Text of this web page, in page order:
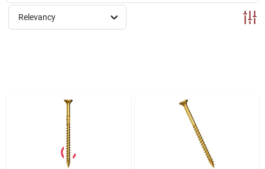
DESIGN CENTER
ABOUT US
CONTACT
Relevancy